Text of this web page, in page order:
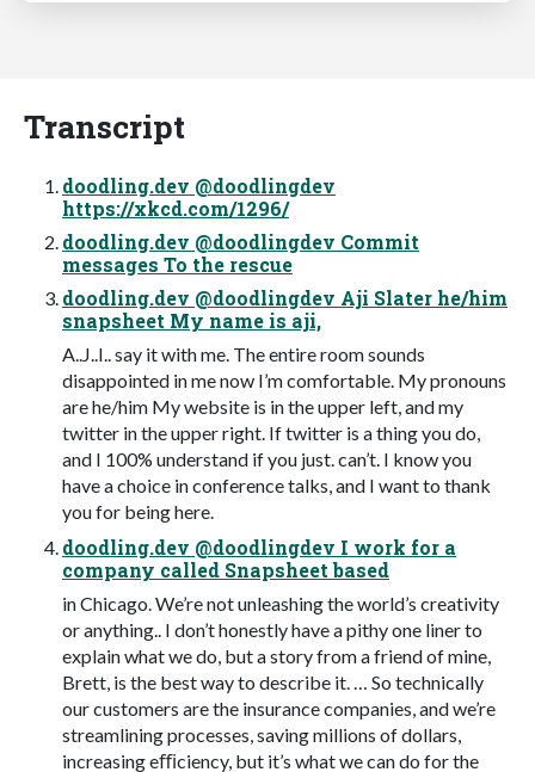
Transcript
doodling.dev @doodlingdev
https://xkcd.com/1296/
doodling.dev @doodlingdev Commit
messages To the rescue
doodling.dev @doodlingdev Aji Slater he/him
snapsheet My name is aji,
A..J..I.. say it with me. The entire room sounds
disappointed in me now I’m comfortable. My pronouns
are he/him My website is in the upper left, and my
twitter in the upper right. If twitter is a thing you do,
and I 100% understand if you just. can’t. I know you
have a choice in conference talks, and I want to thank
you for being here.
doodling.dev @doodlingdev I work for a
company called Snapsheet based
in Chicago. We’re not unleashing the world’s creativity
or anything.. I don’t honestly have a pithy one liner to
explain what we do, but a story from a friend of mine,
Brett, is the best way to describe it. … So technically
our customers are the insurance companies, and we’re
streamlining processes, saving millions of dollars,
increasing eﬃciency, but it’s what we can do for the